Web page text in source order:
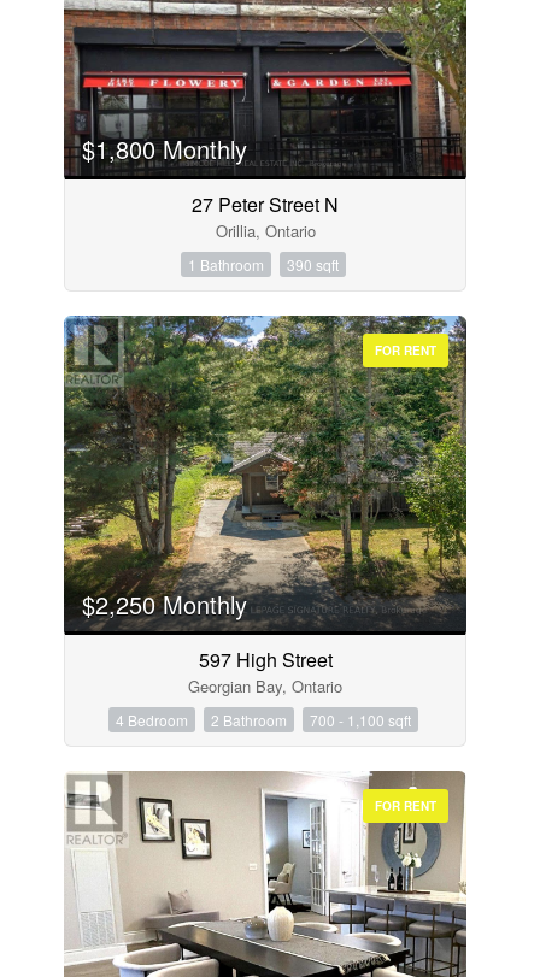
$1,800 Monthly
27 Peter Street N
Orillia, Ontario
1 Bathroom 390 sqft
FOR RENT
$2,250 Monthly
597 High Street
Georgian Bay, Ontario
4 Bedroom 2 Bathroom 700 - 1,100 sqft
FOR RENT